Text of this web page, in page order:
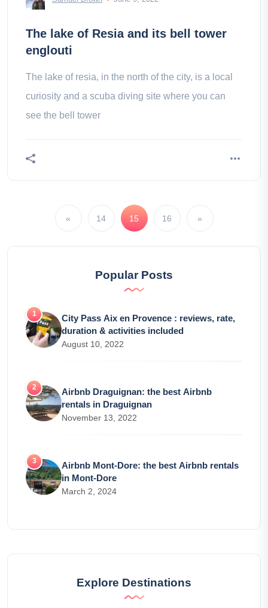
The lake of Resia and its bell tower
englouti
The lake of resia, in the north of the city, is a local
curiosity and a scuba diving site where you can
see the bell tower
« 14 15 16 »
Popular Posts
City Pass Aix en Provence : reviews, rate,
duration & activities included
August 10, 2022
Airbnb Draguignan: the best Airbnb
rentals in Draguignan
November 13, 2022
Airbnb Mont-Dore: the best Airbnb rentals
in Mont-Dore
March 2, 2024
Explore Destinations